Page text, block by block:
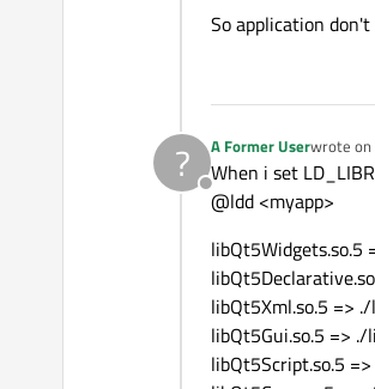
So application
?
Offline
A Former Userwrote on
last
When i set
@ldd <myapp>
libQt5Widgets.so.5
libQt5Xml.so.5 =>
libQt5Gui.so.5 =>
libQt5Script.so.5